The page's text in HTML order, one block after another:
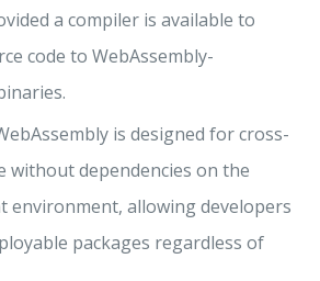
a compiler is available to
code to WebAssembly-
is designed for cross-
without dependencies on the
environment, allowing developers
packages regardless of